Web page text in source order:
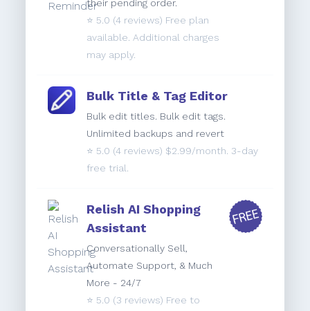
their pending order.
⭐️ 5.0 (4 reviews) Free plan
available. Additional charges
may apply.
Bulk Title & Tag Editor
Bulk edit titles. Bulk edit tags.
Unlimited backups and revert
⭐️ 5.0 (4 reviews) $2.99/month. 3-day
free trial.
Relish AI Shopping
Assistant
Conversationally Sell,
Automate Support, & Much
More - 24/7
⭐️ 5.0 (3 reviews) Free to